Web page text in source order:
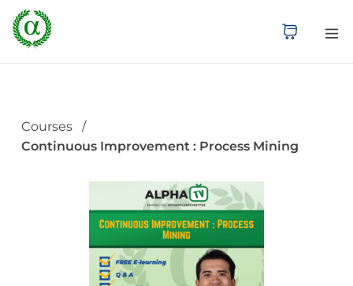
Courses
Continuous Improvement : Process Mining